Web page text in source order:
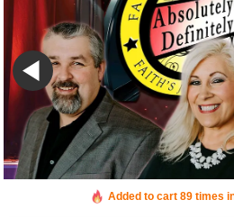
Added to cart 89 times